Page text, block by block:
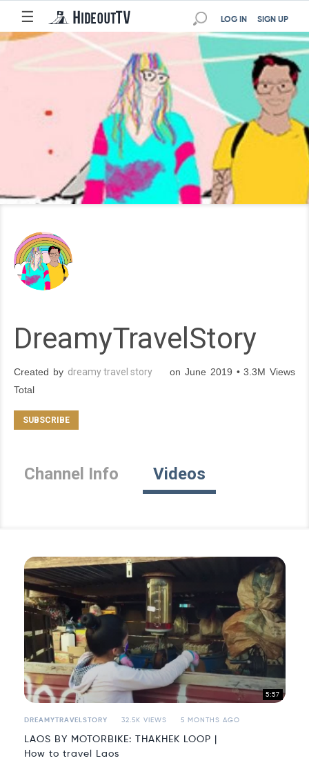
☰ SIGN UP
LOG IN
DreamyTravelStory
Created by dreamy travel story
on June 2019 • 3.3M Views
Total
Channel Info Videos
5:57
DREAMYTRAVELSTORY 32.5K VIEWS 5 MONTHS AGO
LAOS BY MOTORBIKE: THAKHEK LOOP |
How to travel Laos